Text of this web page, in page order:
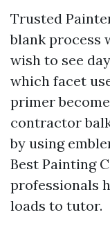
Trusted
blank process
wish to see
which facet
primer
contractor
by using
Best Painting
professionals
loads to tutor.